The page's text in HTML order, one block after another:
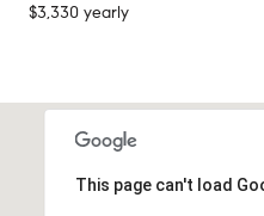
$3,330 yearly
This page can't load